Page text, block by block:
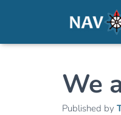
We
Published by